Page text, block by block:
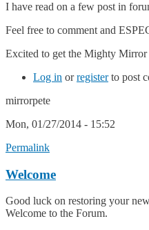
I have read on a few post in
Feel free to comment and
Excited to get the Mighty Mirror
Log in orregisterto post
mirrorpete
Mon, 01/27/2014 - 15:52
Permalink
Welcome
Good luck on restoring your
Welcome to the Forum.